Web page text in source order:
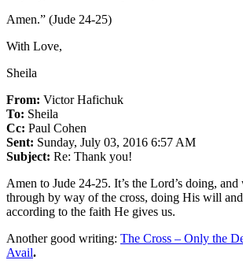
Amen.” (Jude 24-25)
With Love,
Sheila
From: Victor Hafichuk
To: Sheila
Cc: Paul Cohen
Sent: Sunday, July 03, 2016 6:57 AM
Subject: Re: Thank you!
Amen to Jude 24-25. It’s the Lord’s doing,
through by way of the cross, doing His will
according to the faith He gives us.
Another good writing: The Cross – Only the
Avail.